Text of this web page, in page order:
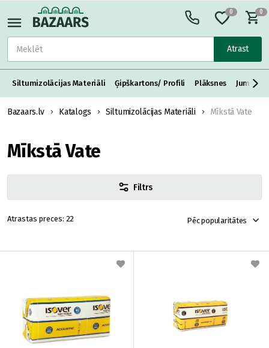
Atrast
0 0
Siltumizolācijas Materiāli Ģipškartons/ Profili Plāksnes Jumta
Bazaars.lv Katalogs Siltumizolācijas Materiāli Mīkstā Vate
Mīkstā Vate
Filtrs
22 Pēc popularitātes